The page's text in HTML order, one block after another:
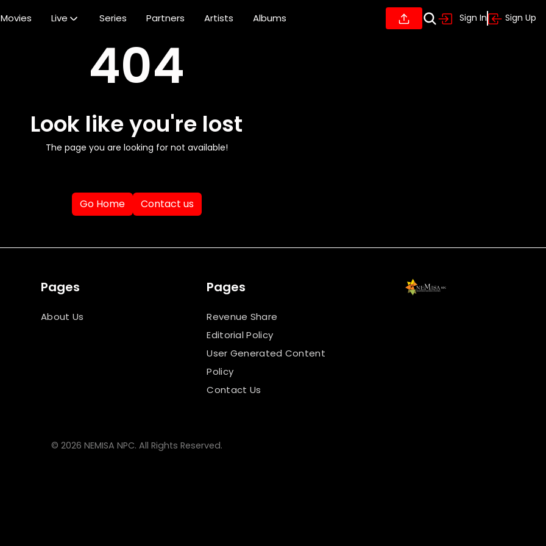
Movies Live Series Partners Artists Albums Sign In Sign Up
404
Look like you're lost
The page you are looking for not available!
Go Home Contact us
Pages
About Us
Pages
Revenue Share
Editorial Policy
User Generated Content
Policy
Contact Us
© 2026 NEMISA NPC. All Rights Reserved.